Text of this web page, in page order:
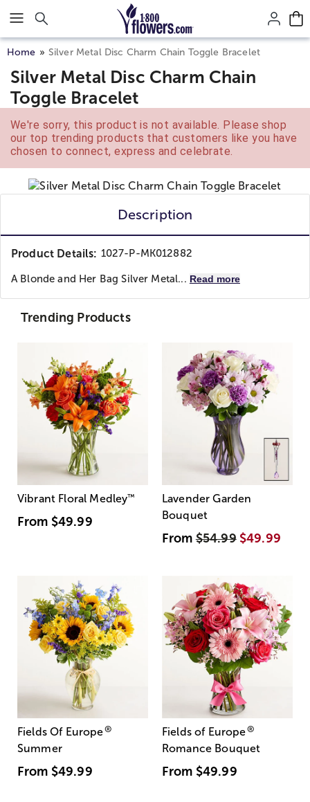
Click here to skip to main page content.
Home Silver Metal Disc Charm Chain Toggle Bracelet
Silver Metal Disc Charm Chain
Toggle Bracelet
We're sorry, this product is not available. Please shop
our top trending products that customers like you have
chosen to connect, express and celebrate.
Description
Product Details: 1027-P-MK012882
A Blonde and Her Bag Silver Metal... Read more
Trending Products
Vibrant Floral Medley™
From $49.99
Lavender Garden
Bouquet
From$54.99 $49.99
Fields Of Europe®
Summer
From $49.99
Fields of Europe®
Romance Bouquet
From $49.99